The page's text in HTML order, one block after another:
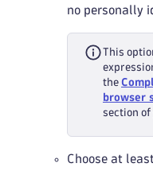
no personally
This
the
browser
section
Choose at